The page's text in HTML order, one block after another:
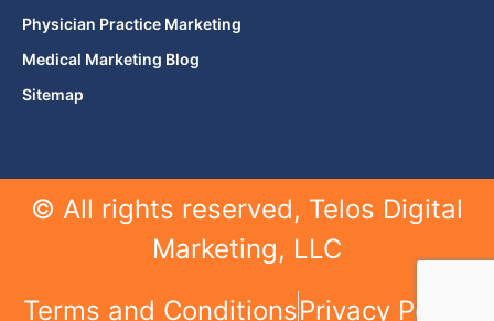
Physician Practice Marketing
Medical Marketing Blog
Sitemap
© All rights reserved, Telos Digital
Marketing, LLC
Terms and ConditionsPrivacy Policy